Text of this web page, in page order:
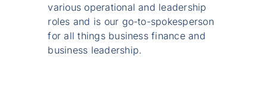
various operational and leadership
roles and is our go-to-spokesperson
for all things business finance and
business leadership.